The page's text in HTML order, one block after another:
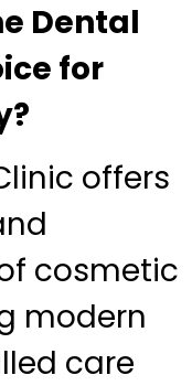
Dental
for
offers
cosmetic
modern
care